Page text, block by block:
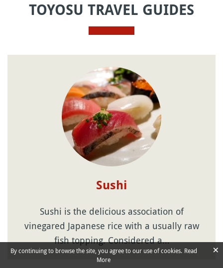
TOYOSU TRAVEL GUIDES
Sushi
Sushi is the delicious association of
vinegared Japanese rice with a usually raw
fish topping. Considered a…
By continuing to browse the site, you agree to our use of cookies. Read
More
×